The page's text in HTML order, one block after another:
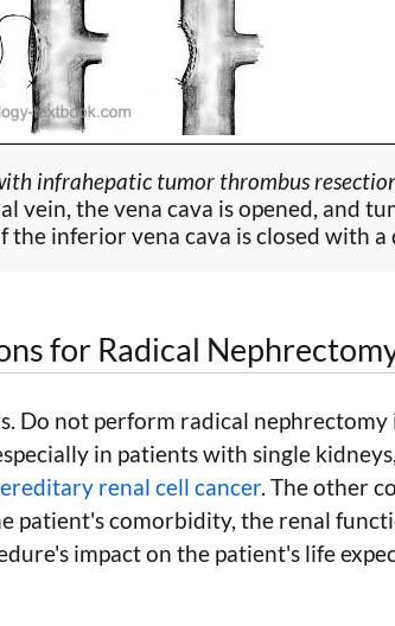
infrahepatic tumor thrombus
vein, the vena cava is opened, and
the inferior vena cava is closed with
for Radical
Do not perform radical nephrectomy
in patients with single kidneys,
renal cell cancer. The other
patient's comorbidity, the renal
impact on the patient's life